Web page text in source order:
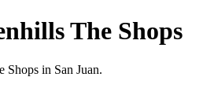
The Shops
in San Juan.